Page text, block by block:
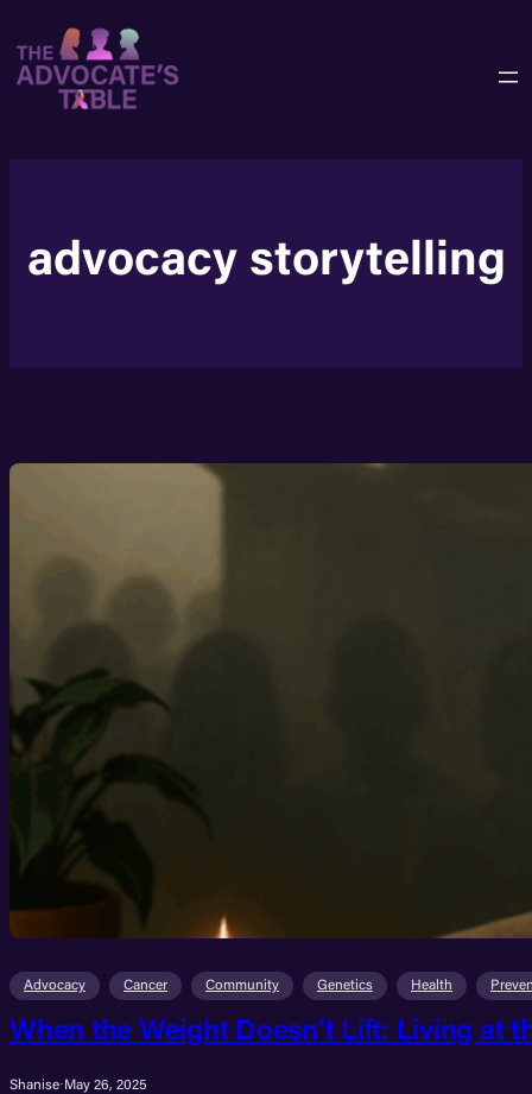
to
content
advocacy storytelling
Advocacy Cancer Community Genetics Health
When the Weight Doesn’t Lift: Living at
Shanise· May 26, 2025